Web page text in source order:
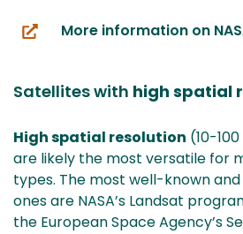
More information on
(you
switching
to
service)
Satellites with high spatial
High spatial resolution (10-
are likely the most versatile for
types. The most well-known
ones are NASA’s Landsat
the European Space Agency’s